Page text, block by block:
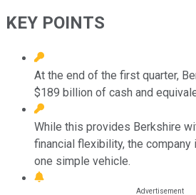
KEY POINTS
At the end of the first quarter,
$189 billion of cash and
While this provides Berkshire
financial flexibility, the
one simple vehicle.